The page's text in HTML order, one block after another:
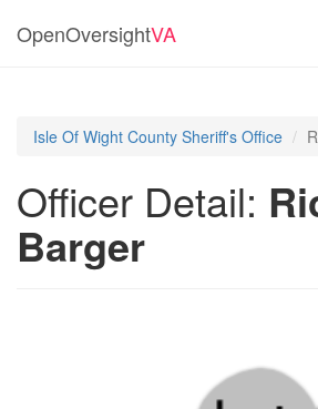
OpenOversightVA
Isle Of Wight County Sheriff's Office
Officer Detail:
Barger